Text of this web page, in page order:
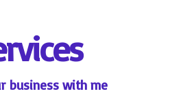
business with me